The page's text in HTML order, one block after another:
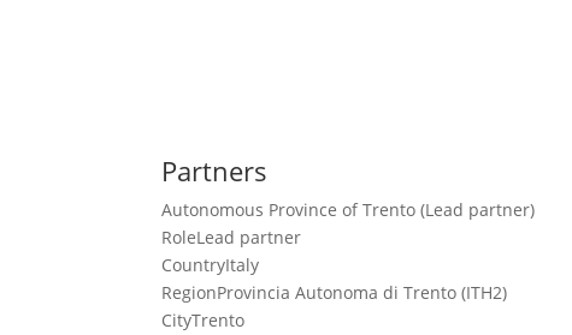
Partners
Autonomous Province of Trento (Lead partner)
RoleLead partner
CountryItaly
RegionProvincia Autonoma di Trento (ITH2)
CityTrento